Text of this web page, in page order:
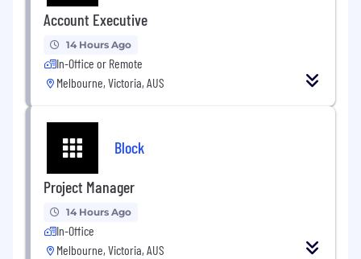
Account Executive
14 Hours Ago
In-Office or Remote
Melbourne, Victoria, AUS
Block
Project Manager
14 Hours Ago
In-Office
Melbourne, Victoria, AUS